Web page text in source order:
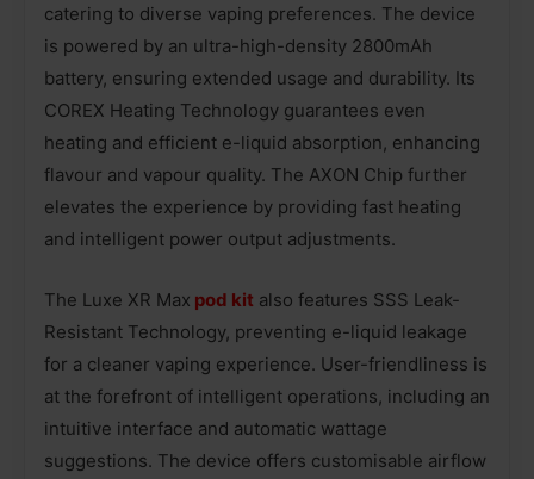
catering to diverse vaping preferences. The device
is powered by an ultra-high-density 2800mAh
battery, ensuring extended usage and durability. Its
COREX Heating Technology guarantees even
heating and efficient e-liquid absorption, enhancing
flavour and vapour quality. The AXON Chip further
elevates the experience by providing fast heating
and intelligent power output adjustments.
The Luxe XR Max pod kit also features SSS Leak-
Resistant Technology, preventing e-liquid leakage
for a cleaner vaping experience. User-friendliness is
at the forefront of intelligent operations, including an
intuitive interface and automatic wattage
suggestions. The device offers customisable airflow